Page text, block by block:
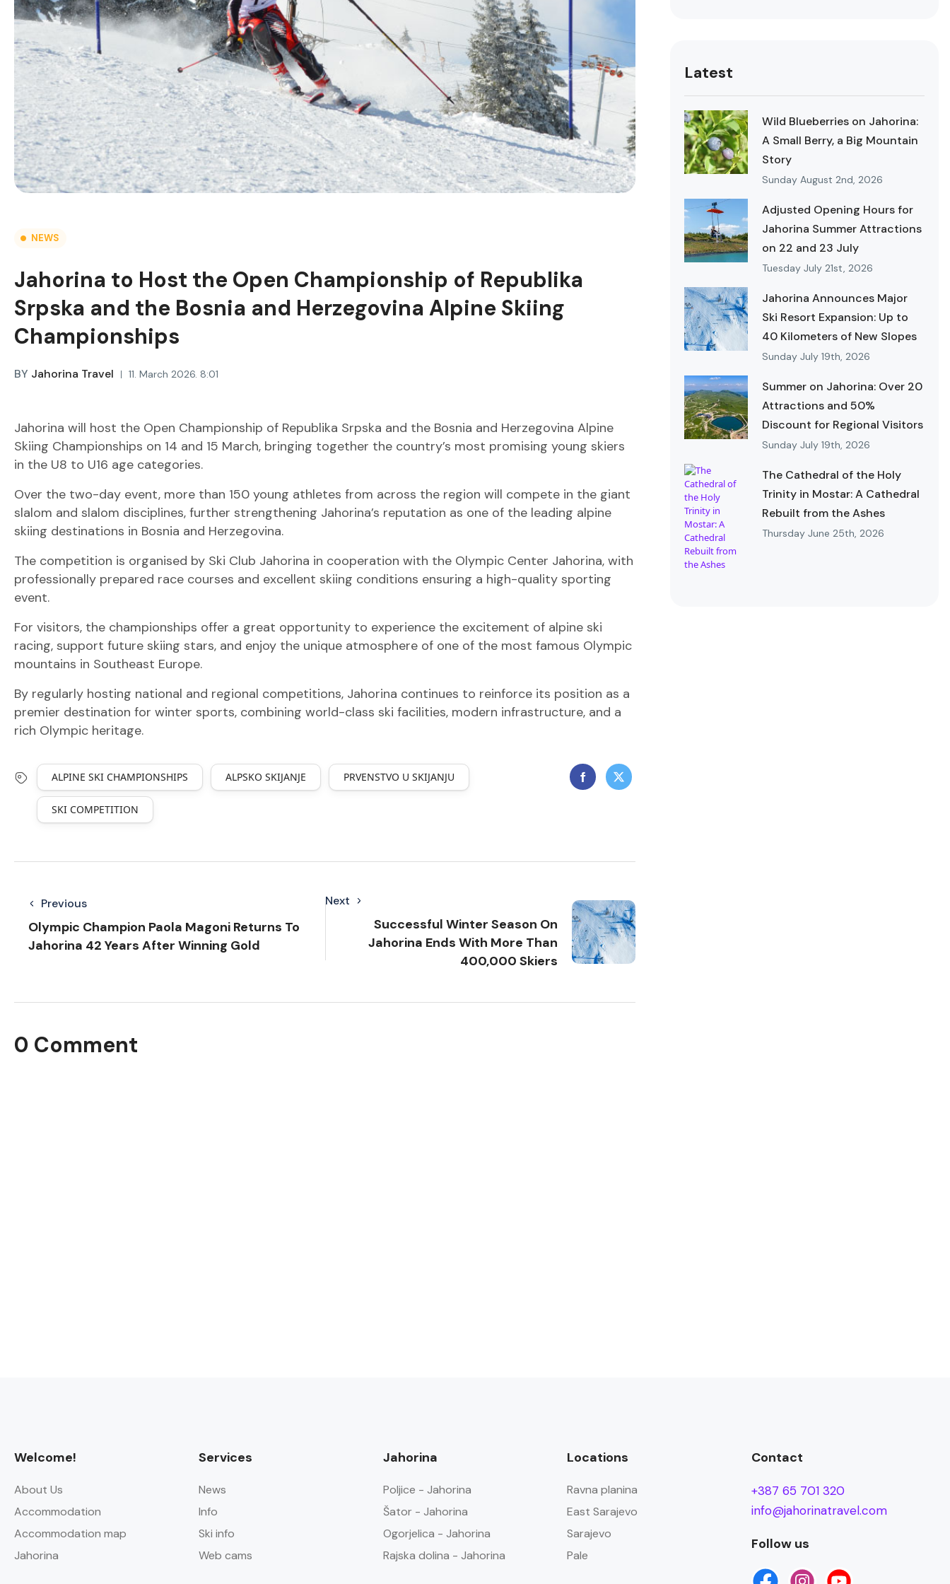
NEWS
Jahorina to Host the Open Championship of Republika
Srpska and the Bosnia and Herzegovina Alpine Skiing
Championships
BY Jahorina Travel 11. March 2026. 8:01
Jahorina will host the Open Championship of Republika Srpska and the Bosnia and Herzegovina Alpine
Skiing Championships on 14 and 15 March, bringing together the country’s most promising young skiers
in the U8 to U16 age categories.
Over the two-day event, more than 150 young athletes from across the region will compete in the giant
slalom and slalom disciplines, further strengthening Jahorina’s reputation as one of the leading alpine
skiing destinations in Bosnia and Herzegovina.
The competition is organised by Ski Club Jahorina in cooperation with the Olympic Center Jahorina, with
professionally prepared race courses and excellent skiing conditions ensuring a high-quality sporting
event.
For visitors, the championships offer a great opportunity to experience the excitement of alpine ski
racing, support future skiing stars, and enjoy the unique atmosphere of one of the most famous Olympic
mountains in Southeast Europe.
By regularly hosting national and regional competitions, Jahorina continues to reinforce its position as a
premier destination for winter sports, combining world-class ski facilities, modern infrastructure, and a
rich Olympic heritage.
ALPINE SKI CHAMPIONSHIPS ALPSKO SKIJANJE PRVENSTVO U SKIJANJU
SKI COMPETITION
Previous
Olympic Champion Paola Magoni Returns To
Jahorina 42 Years After Winning Gold
Next
Successful Winter Season On
Jahorina Ends With More Than
400,000 Skiers
0 Comment
Latest
Wild Blueberries on Jahorina:
A Small Berry, a Big Mountain
Story
Sunday August 2nd, 2026
Adjusted Opening Hours for
Jahorina Summer Attractions
on 22 and 23 July
Tuesday July 21st, 2026
Jahorina Announces Major
Ski Resort Expansion: Up to
40 Kilometers of New Slopes
Sunday July 19th, 2026
Summer on Jahorina: Over 20
Attractions and 50%
Discount for Regional Visitors
Sunday July 19th, 2026
The Cathedral of the Holy
Trinity in Mostar: A Cathedral
Rebuilt from the Ashes
Thursday June 25th, 2026
Welcome!
About Us
Accommodation
Accommodation map
Jahorina
Services
News
Info
Ski info
Web cams
Jahorina
Poljice - Jahorina
Šator - Jahorina
Ogorjelica - Jahorina
Rajska dolina - Jahorina
Locations
Ravna planina
East Sarajevo
Sarajevo
Pale
Contact
+387 65 701 320
info@jahorinatravel.com
Follow us